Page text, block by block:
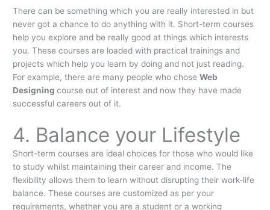
There can be something which you are really interested in but
never got a chance to do anything with it. Short-term courses
help you explore and be really good at things which interests
you. These courses are loaded with practical trainings and
projects which help you learn by doing and not just reading.
For example, there are many people who choseWeb
Designingcourse out of interest and now they have made
successful careers out of it.
4. Balance your Lifestyle
Short-term courses are ideal choices for those who would like
to study whilst maintaining their career and income. The
flexibility allows them to learn without disrupting their work-life
balance. These courses are customized as per your
requirements, whether you are a student or a working